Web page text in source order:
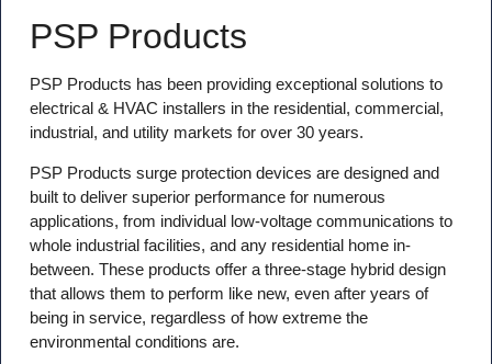
PSP Products
PSP Products has been providing exceptional solutions to
electrical & HVAC installers in the residential, commercial,
industrial, and utility markets for over 30 years.
PSP Products surge protection devices are designed and
built to deliver superior performance for numerous
applications, from individual low-voltage communications to
whole industrial facilities, and any residential home in-
between. These products offer a three-stage hybrid design
that allows them to perform like new, even after years of
being in service, regardless of how extreme the
environmental conditions are.